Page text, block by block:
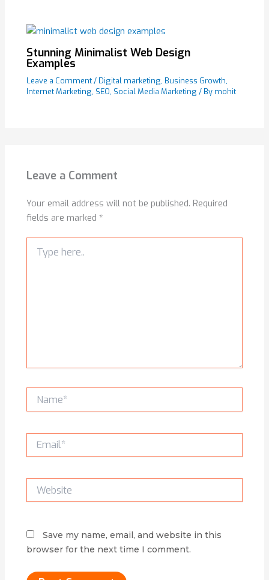
Stunning Minimalist Web Design
Examples
Leave a Comment/ Digital marketing, Business Growth,
Internet Marketing, SEO, Social Media Marketing / By mohit
Leave a Comment
Your email address will not be published. Required
fields are marked*
here..
Email*
Website
Save my name, email, and website in this
browser for the next time I comment.